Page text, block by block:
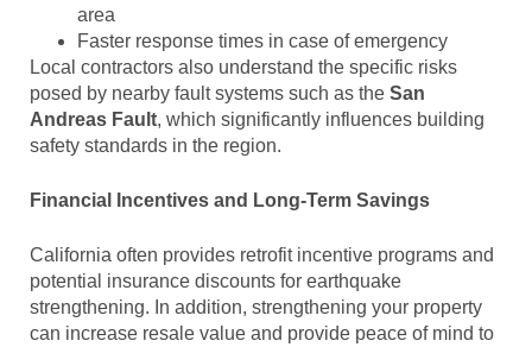
area
Faster response times in case of emergency
Local contractors also understand the specific risks
posed by nearby fault systems such as the San
Andreas Fault, which significantly influences building
safety standards in the region.
Financial Incentives and Long-Term Savings
California often provides retrofit incentive programs and
potential insurance discounts for earthquake
strengthening. In addition, strengthening your property
can increase resale value and provide peace of mind to